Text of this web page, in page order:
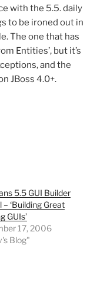
with the 5.5. daily
to be ironed out in
The one that has
Entities’, but it’s
and the
JBoss 4.0+.
5.5 GUI Builder
‘Building Great
GUIs’
17, 2006
Blog"